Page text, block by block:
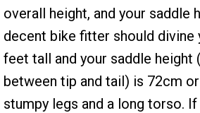
overall height, and your saddle
decent bike fitter should divine
feet tall and your saddle
between tip and tail) is 72cm
stumpy legs and a long torso.